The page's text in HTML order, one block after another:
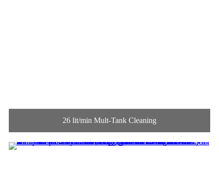
26 lit/min Mult-Tank Cleaning